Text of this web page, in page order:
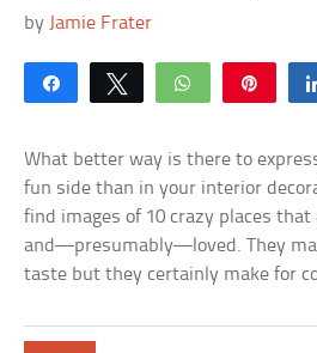
by Jamie Frater
Share Tweet WhatsApp
What better way is there to
fun side than in your interior
find images of 10 crazy places that
and—presumably—loved. They
taste but they certainly make for